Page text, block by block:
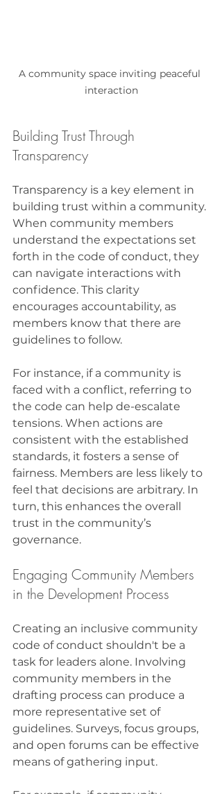
A community space inviting peaceful
interaction
Building Trust Through
Transparency
Transparency is a key element in
building trust within a community.
When community members
understand the expectations set
forth in the code of conduct, they
can navigate interactions with
confidence. This clarity
encourages accountability, as
members know that there are
guidelines to follow.
For instance, if a community is
faced with a conflict, referring to
the code can help de-escalate
tensions. When actions are
consistent with the established
standards, it fosters a sense of
fairness. Members are less likely to
feel that decisions are arbitrary. In
turn, this enhances the overall
trust in the community’s
governance.
Engaging Community Members
in the Development Process
Creating an inclusive community
code of conduct shouldn't be a
task for leaders alone. Involving
community members in the
drafting process can produce a
more representative set of
guidelines. Surveys, focus groups,
and open forums can be effective
means of gathering input.